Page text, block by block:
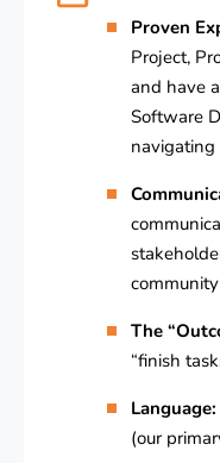
Proven
Project,
and have
Software
navigating
The
“finish
Language:
(our